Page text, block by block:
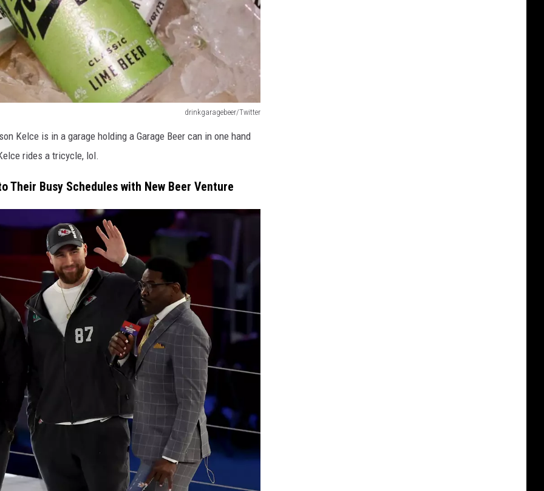
drinkgaragebeer/Twitter
Kelce is in a garage holding a Garage Beer can in one hand
rides a tricycle, lol.
Their Busy Schedules with New Beer Venture